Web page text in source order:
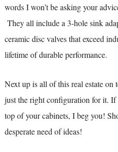
words I won’t be asking your
They all include a 3-hole sink
ceramic disc valves that exceed
lifetime of durable performance.
Next up is all of this real estate on
just the right configuration for it. If
top of your cabinets, I beg you!
desperate need of ideas!